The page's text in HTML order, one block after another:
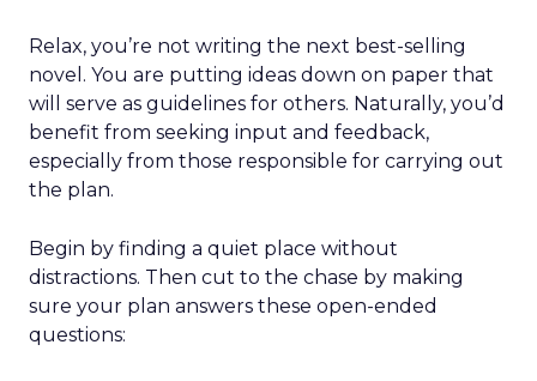
Relax, you’re not writing the next best-selling
novel. You are putting ideas down on paper that
will serve as guidelines for others. Naturally, you’d
benefit from seeking input and feedback,
especially from those responsible for carrying out
the plan.
Begin by finding a quiet place without
distractions. Then cut to the chase by making
sure your plan answers these open-ended
questions: